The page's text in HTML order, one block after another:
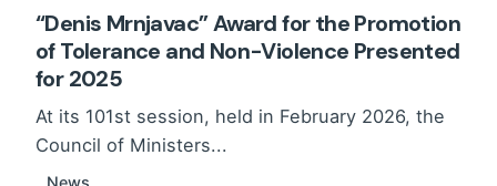
“Denis Mrnjavac” Award for the Promotion
of Tolerance and Non-Violence Presented
for 2025
At its 101st session, held in February 2026, the
Council of Ministers...
News